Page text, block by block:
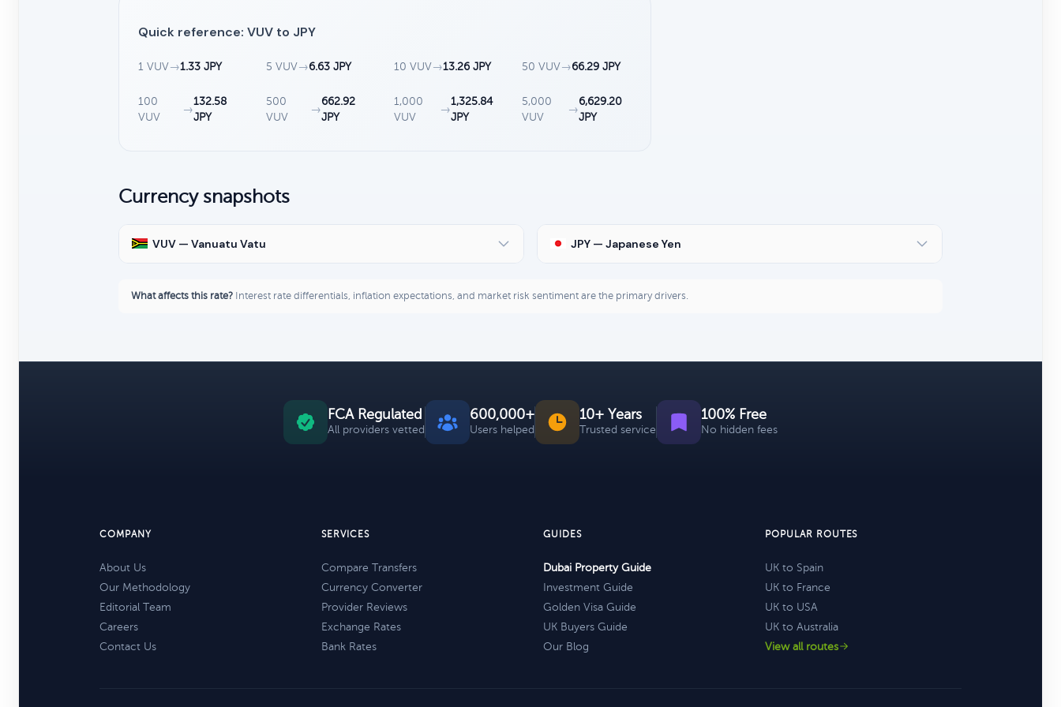
Quick reference: VUV to JPY
1 VUV→1.33 JPY 5 VUV→6.63 JPY 10 VUV→13.26 JPY 50 VUV→66.29 JPY
100
VUV
→
132.58
JPY
500
VUV
→
662.92
JPY
1,000
VUV
→
1,325.84
JPY
5,000
VUV
→
6,629.20
JPY
Currency snapshots
VUV — Vanuatu Vatu JPY — Japanese Yen
What affects this rate? Interest rate differentials, inflation expectations, and market risk sentiment are the primary drivers.
FCA Regulated
All providers vetted
600,000+
Users helped
10+ Years
Trusted service
100% Free
No hidden fees
COMPANY
About Us
Our Methodology
Editorial Team
Careers
Contact Us
SERVICES
Compare Transfers
Currency Converter
Provider Reviews
Exchange Rates
Bank Rates
GUIDES
Dubai Property Guide
Investment Guide
Golden Visa Guide
UK Buyers Guide
Our Blog
POPULAR ROUTES
UK to Spain
UK to France
UK to USA
UK to Australia
View all routes